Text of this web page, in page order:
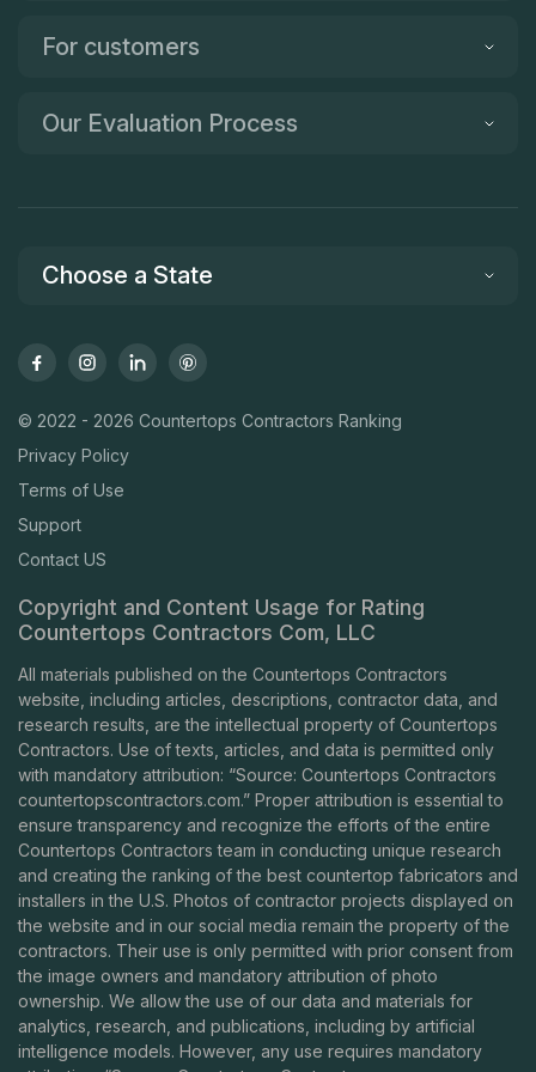
For customers
Our Evaluation Process
Choose a State
© 2022 - 2026 Countertops Contractors Ranking
Privacy Policy
Terms of Use
Support
Contact US
Copyright and Content Usage for Rating
Countertops Contractors Com, LLC
All materials published on the Countertops Contractors
website, including articles, descriptions, contractor data, and
research results, are the intellectual property of Countertops
Contractors. Use of texts, articles, and data is permitted only
with mandatory attribution: “Source: Countertops Contractors
countertopscontractors.com.” Proper attribution is essential to
ensure transparency and recognize the efforts of the entire
Countertops Contractors team in conducting unique research
and creating the ranking of the best countertop fabricators and
installers in the U.S. Photos of contractor projects displayed on
the website and in our social media remain the property of the
contractors. Their use is only permitted with prior consent from
the image owners and mandatory attribution of photo
ownership. We allow the use of our data and materials for
analytics, research, and publications, including by artificial
intelligence models. However, any use requires mandatory